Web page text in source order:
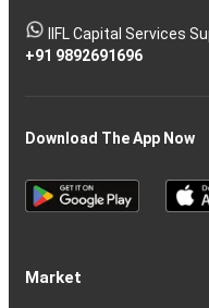
IIFL Capital Services
+91 9892691696
Download The App Now
Market